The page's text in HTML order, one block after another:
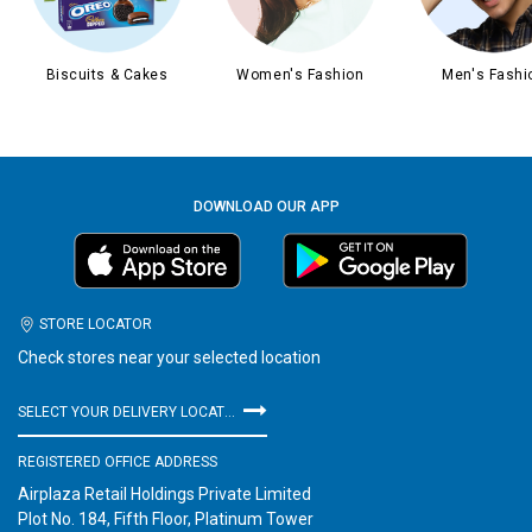
Biscuits & Cakes Women's Fashion Men's
DOWNLOAD OUR APP
STORE LOCATOR
Check stores near your selected location
SELECT YOUR DELIVERY LOCATION
REGISTERED OFFICE ADDRESS
Airplaza Retail Holdings Private Limited
Plot No. 184, Fifth Floor, Platinum Tower